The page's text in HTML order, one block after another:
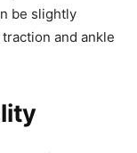
be slightly
and ankle